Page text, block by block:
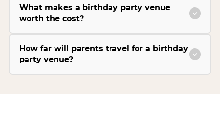
What makes a birthday party venue
worth the cost?
How far will parents travel for a birthday
party venue?